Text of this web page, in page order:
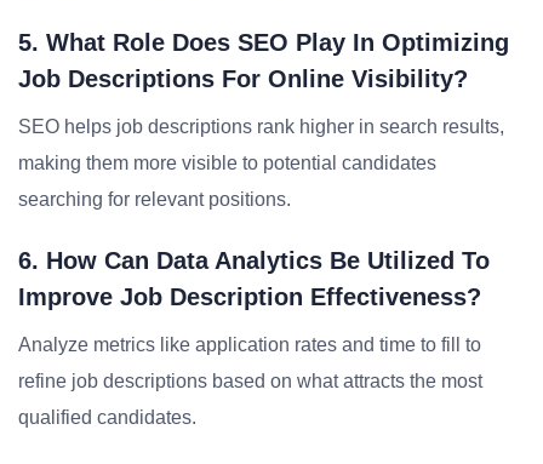
5. What Role Does SEO Play In Optimizing
Job Descriptions For Online Visibility?
SEO helps job descriptions rank higher in search results,
making them more visible to potential candidates
searching for relevant positions.
6. How Can Data Analytics Be Utilized To
Improve Job Description Effectiveness?
Analyze metrics like application rates and time to fill to
refine job descriptions based on what attracts the most
qualified candidates.